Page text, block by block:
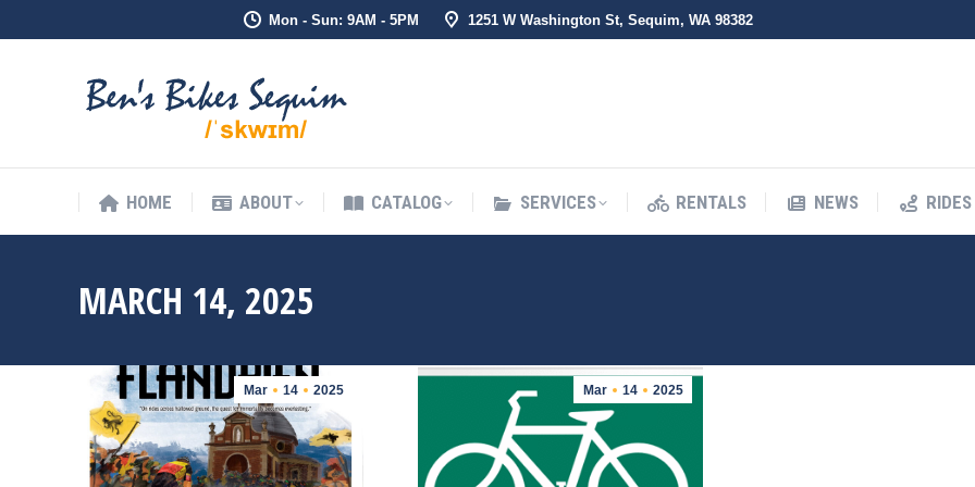
Mon - Sun: 9AM - 5PM 1251 W Washington St, Sequim, WA 98382
HOME ABOUT CATALOG SERVICES RENTALS NEWS RIDES
MARCH 14, 2025
Mar 14 2025 Mar 14 2025
HOME ABOUT CATALOG SERVICES RENTALS NEWS RIDES